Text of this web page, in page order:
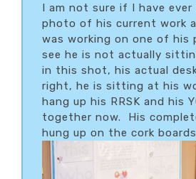
I am not sure if I have ever
photo of his current work
was working on one of his
see he is not actually
in this shot, his actual
right, he is sitting at his
hang up his RRSK and his
together now. His
hung up on the cork